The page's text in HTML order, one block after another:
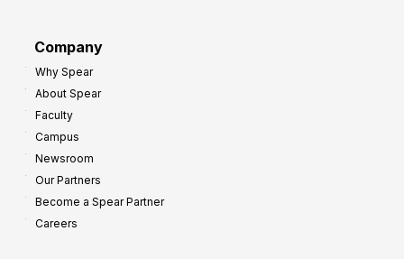
Company
Why Spear
About Spear
Faculty
Campus
Newsroom
Our Partners
Become a Spear Partner
Careers